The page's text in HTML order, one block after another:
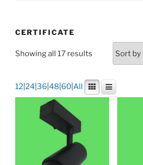
CERTIFICATE
Showing all 17 results
12 24 36 48 60 All